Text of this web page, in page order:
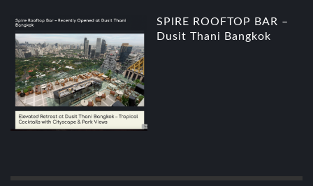
SPIRE ROOFTOP BAR –
Dusit Thani Bangkok